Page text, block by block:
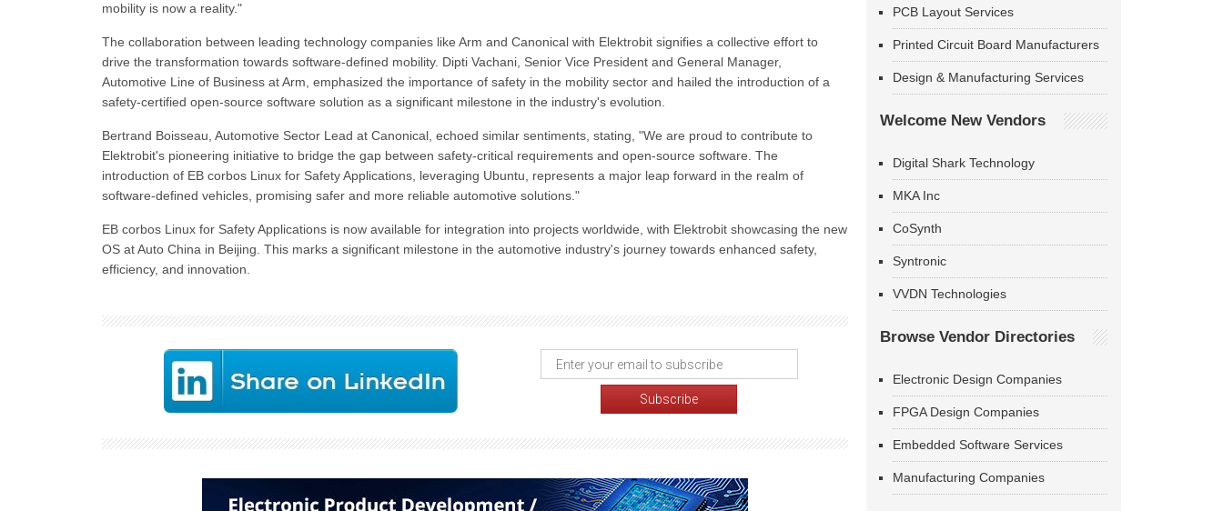
mobility is now a reality."
The collaboration between leading technology companies like Arm and Canonical with Elektrobit signifies a collective effort to
drive the transformation towards software-defined mobility. Dipti Vachani, Senior Vice President and General Manager,
Automotive Line of Business at Arm, emphasized the importance of safety in the mobility sector and hailed the introduction of a
safety-certified open-source software solution as a significant milestone in the industry's evolution.
Bertrand Boisseau, Automotive Sector Lead at Canonical, echoed similar sentiments, stating, "We are proud to contribute to
Elektrobit's pioneering initiative to bridge the gap between safety-critical requirements and open-source software. The
introduction of EB corbos Linux for Safety Applications, leveraging Ubuntu, represents a major leap forward in the realm of
software-defined vehicles, promising safer and more reliable automotive solutions."
EB corbos Linux for Safety Applications is now available for integration into projects worldwide, with Elektrobit showcasing the new
OS at Auto China in Beijing. This marks a significant milestone in the automotive industry's journey towards enhanced safety,
efficiency, and innovation.
PCB Layout Services
Printed Circuit Board Manufacturers
Design & Manufacturing Services
Welcome New Vendors
Digital Shark Technology
MKA Inc
CoSynth
Syntronic
VVDN Technologies
Browse Vendor Directories
Electronic Design Companies
FPGA Design Companies
Embedded Software Services
Manufacturing Companies